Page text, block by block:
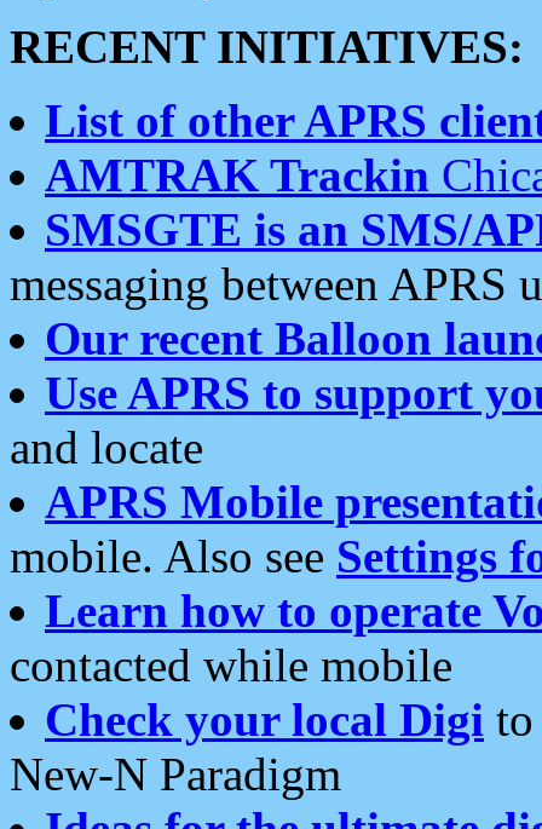
RECENT INITIATIVES:
List of other APRS
AMTRAK Trackin
SMSGTE is an SMS/
messaging between APRS
Our recent Balloon
Use APRS to support
and locate
APRS Mobile
mobile. Also see Settings
Learn how to operate
contacted while mobile
Check your local Digi
New-N Paradigm